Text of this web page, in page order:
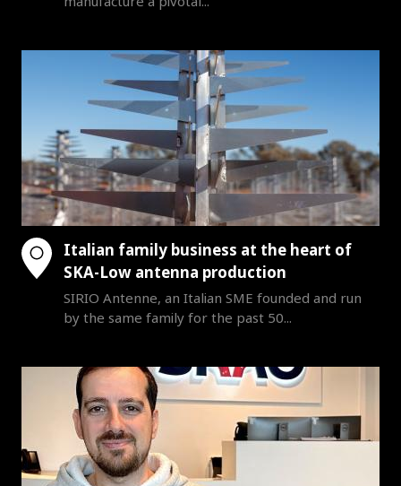
Italian family business at the heart of
SKA-Low antenna production
SIRIO Antenne, an Italian SME founded and run
by the same family for the past 50...